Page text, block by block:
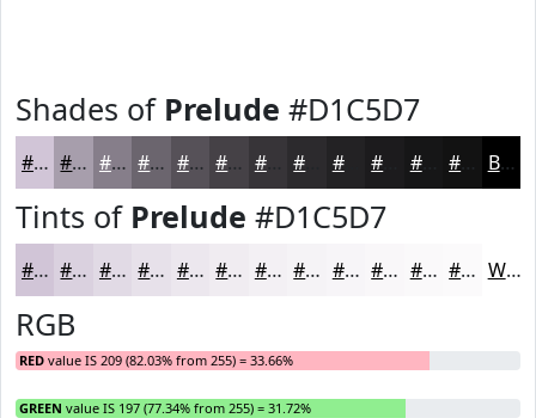
Shades of Prelude #D1C5D7
#D1C5D7 #A79EAC #867E8A #6B656E #565158 #454146 #373438 #232224 #161617 Black
Tints of Prelude #D1C5D7
#D1C5D7 #DAD1DF #E1DAE5 #E7E1EA #ECE7EE #F0ECF1 #F3F0F4 #F5F3F6 #F7F5F8 #F9F7F9 #FAF9FA #FBFAFB White
RGB
RED value IS 209 (82.03% from 255) = 33.66%
GREEN value IS 197 (77.34% from 255) = 31.72%